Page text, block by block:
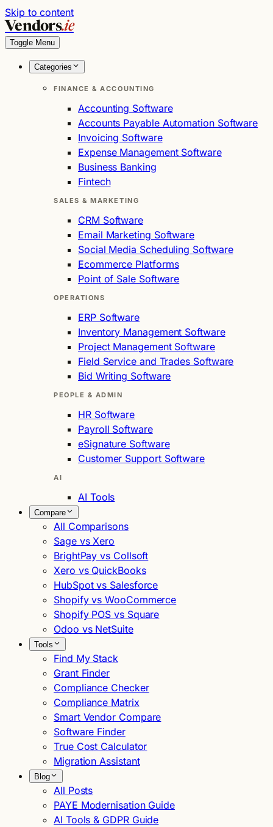
Skip to content
Vendors.ie
Toggle Menu
Categories
FINANCE & ACCOUNTING
Accounting Software
Accounts Payable Automation Software
Invoicing Software
Expense Management Software
Business Banking
Fintech
SALES & MARKETING
CRM Software
Email Marketing Software
Social Media Scheduling Software
Ecommerce Platforms
Point of Sale Software
OPERATIONS
ERP Software
Inventory Management Software
Project Management Software
Field Service and Trades Software
Bid Writing Software
PEOPLE & ADMIN
HR Software
Payroll Software
eSignature Software
Customer Support Software
AI
AI Tools
Compare
All Comparisons
Sage vs Xero
BrightPay vs Collsoft
Xero vs QuickBooks
HubSpot vs Salesforce
Shopify vs WooCommerce
Shopify POS vs Square
Odoo vs NetSuite
Tools
Find My Stack
Grant Finder
Compliance Checker
Compliance Matrix
Smart Vendor Compare
Software Finder
True Cost Calculator
Migration Assistant
Blog
All Posts
PAYE Modernisation Guide
AI Tools & GDPR Guide